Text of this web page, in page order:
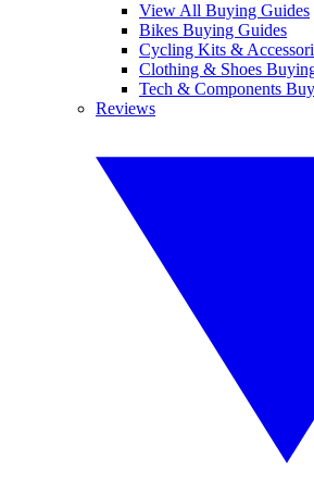
View All Buying Guides
Bikes Buying Guides
Cycling Kits &
Clothing & Shoes
Tech & Components
Reviews